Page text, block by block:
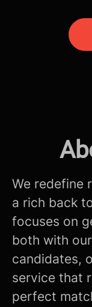
We redefine
a rich back
focuses on
both with
candidates,
service that
perfect